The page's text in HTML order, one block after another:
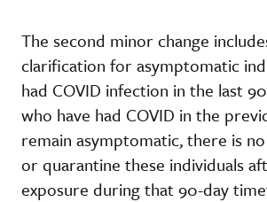
The second minor change
clarification for asymptomatic
had COVID infection in the last
who have had COVID in the
remain asymptomatic, there is
or quarantine these individuals
exposure during that 90-day